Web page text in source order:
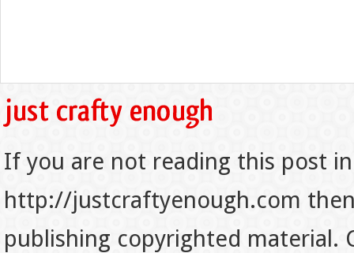
If you are not reading this post
http://justcraftyenough.com
publishing copyrighted material.